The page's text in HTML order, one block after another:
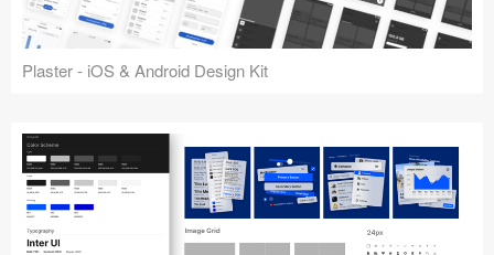
Plaster - iOS & Android Design Kit